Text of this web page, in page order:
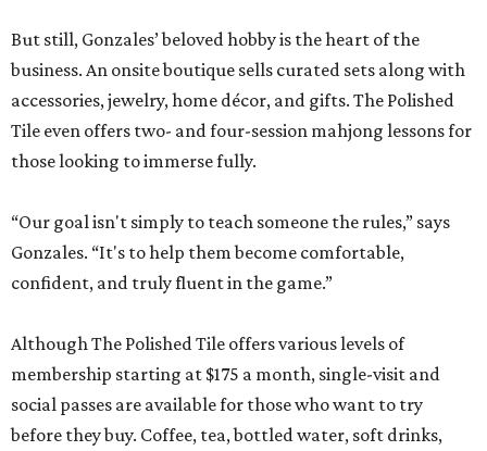
But still, Gonzales’ beloved hobby is the heart of the
business. An onsite boutique sells curated sets along with
accessories, jewelry, home décor, and gifts. The Polished
Tile even offers two- and four-session mahjong lessons for
those looking to immerse fully.
“Our goal isn't simply to teach someone the rules,” says
Gonzales. “It's to help them become comfortable,
confident, and truly fluent in the game.”
Although The Polished Tile offers various levels of
membership starting at $175 a month, single-visit and
social passes are available for those who want to try
before they buy. Coffee, tea, bottled water, soft drinks,